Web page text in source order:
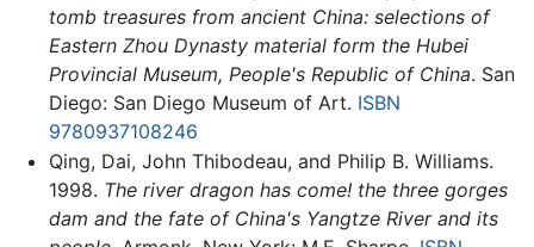
tomb treasures from ancient China: selections of
Eastern Zhou Dynasty material form the Hubei
Provincial Museum, People's Republic of China. San
Diego: San Diego Museum of Art. ISBN
9780937108246
Qing, Dai, John Thibodeau, and Philip B. Williams.
1998. The river dragon has come! the three gorges
dam and the fate of China's Yangtze River and its